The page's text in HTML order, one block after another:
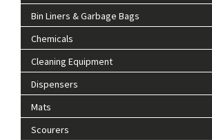
Bin Liners & Garbage Bags
Chemicals
Cleaning Equipment
Dispensers
Mats
Scourers